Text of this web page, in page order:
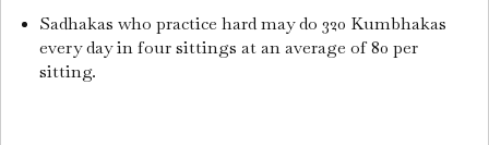
Sadhakas who practice hard may do 320 Kumbhakas
every day in four sittings at an average of 80 per
sitting.